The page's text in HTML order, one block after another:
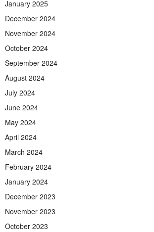
January 2025
December 2024
November 2024
October 2024
September 2024
August 2024
July 2024
June 2024
May 2024
April 2024
March 2024
February 2024
January 2024
December 2023
November 2023
October 2023